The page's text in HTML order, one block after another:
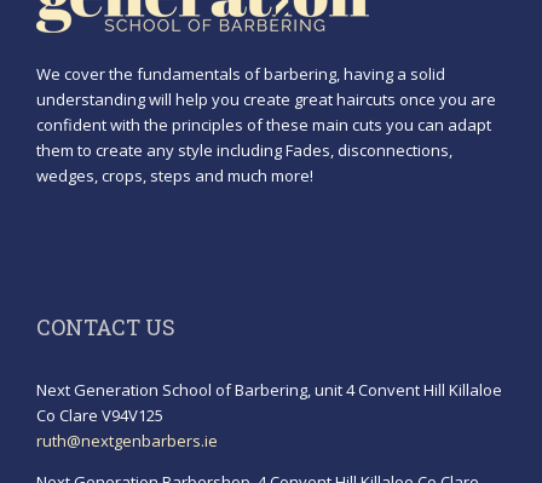
We cover the fundamentals of barbering, having a solid
understanding will help you create great haircuts once you are
confident with the principles of these main cuts you can adapt
them to create any style including Fades, disconnections,
wedges, crops, steps and much more!
CONTACT US
Next Generation School of Barbering, unit 4 Convent Hill Killaloe
Co Clare V94V125
ruth@nextgenbarbers.ie